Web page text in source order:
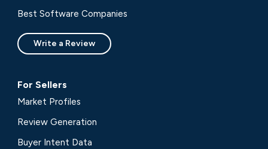
Best Software Companies
Write a Review
For Sellers
Market Profiles
Review Generation
Buyer Intent Data